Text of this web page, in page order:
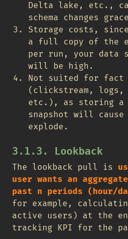
Delta lake, etc.,
schema changes
Storage costs,
a full copy of the
per run, your data
will be high.
Not suited for fact
(clickstream, logs,
etc.), as storing a
snapshot will
explode.
3.1.3. Lookback
The lookback pull is
user wants an
past n periods (hour/
for example,
active users) at the
tracking KPI for the